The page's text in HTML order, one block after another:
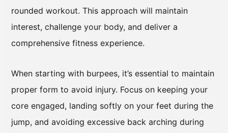
rounded workout. This approach will maintain
interest, challenge your body, and deliver a
comprehensive fitness experience.
When starting with burpees, it’s essential to maintain
proper form to avoid injury. Focus on keeping your
core engaged, landing softly on your feet during the
jump, and avoiding excessive back arching during